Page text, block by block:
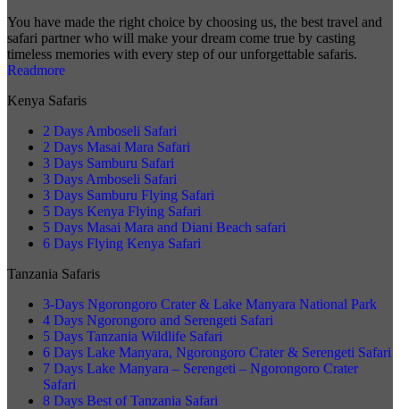
You have made the right choice by choosing us, the best travel and
safari partner who will make your dream come true by casting
timeless memories with every step of our unforgettable safaris.
Readmore
Kenya Safaris
2 Days Amboseli Safari
2 Days Masai Mara Safari
3 Days Samburu Safari
3 Days Amboseli Safari
3 Days Samburu Flying Safari
5 Days Kenya Flying Safari
5 Days Masai Mara and Diani Beach safari
6 Days Flying Kenya Safari
Tanzania Safaris
3-Days Ngorongoro Crater & Lake Manyara National Park
4 Days Ngorongoro and Serengeti Safari
5 Days Tanzania Wildlife Safari
6 Days Lake Manyara, Ngorongoro Crater & Serengeti Safari
7 Days Lake Manyara – Serengeti – Ngorongoro Crater
Safari
8 Days Best of Tanzania Safari